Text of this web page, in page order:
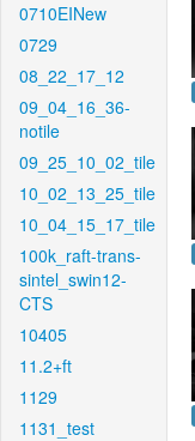
0710EINew
0729
08_22_17_12
09_04_16_36-
notile
09_25_10_02_tile
10_02_13_25_tile
10_04_15_17_tile
100k_raft-trans-
sintel_swin12-
CTS
10405
11.2+ft
1129
1131_test